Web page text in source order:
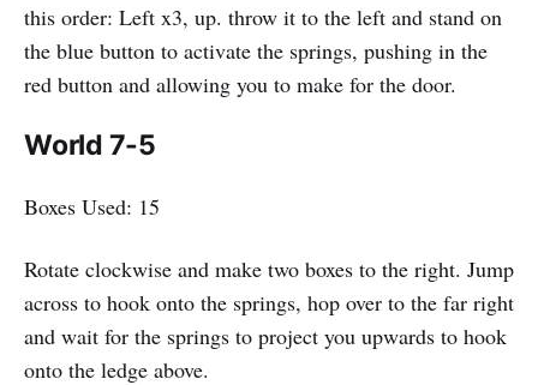
this order: Left x3, up. throw it to the left and stand on
the blue button to activate the springs, pushing in the
red button and allowing you to make for the door.
World 7-5
Boxes Used: 15
Rotate clockwise and make two boxes to the right. Jump
across to hook onto the springs, hop over to the far right
and wait for the springs to project you upwards to hook
onto the ledge above.